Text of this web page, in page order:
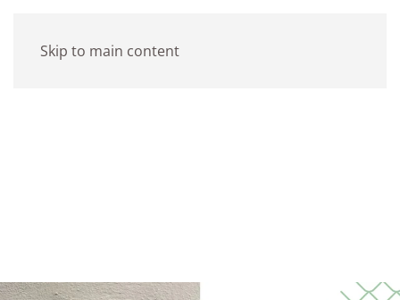
Skip to main content